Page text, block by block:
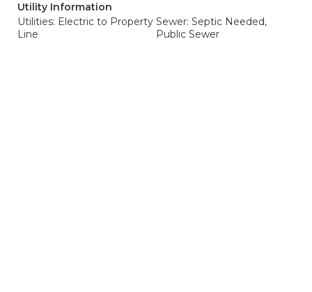
Utility Information
Utilities: Electric to Property
Line
Sewer: Septic Needed,
Public Sewer